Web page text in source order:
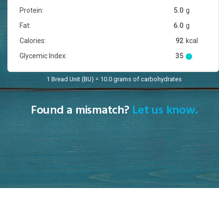
Protein:
g
5.0
Fat:
g
6.0
Calories:
kcal
92
Glycemic Index:
35
1 Bread Unit (BU) = 10.0 grams of carbohydrates
Found a mismatch? Let us know.